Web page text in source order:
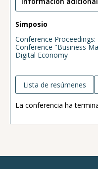
Simposio
Conference
Conference "Business
Digital Economy
Lista de resúmenes
La conferencia ha